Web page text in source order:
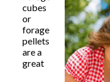
cubes
or
forage
pellets
are a
great